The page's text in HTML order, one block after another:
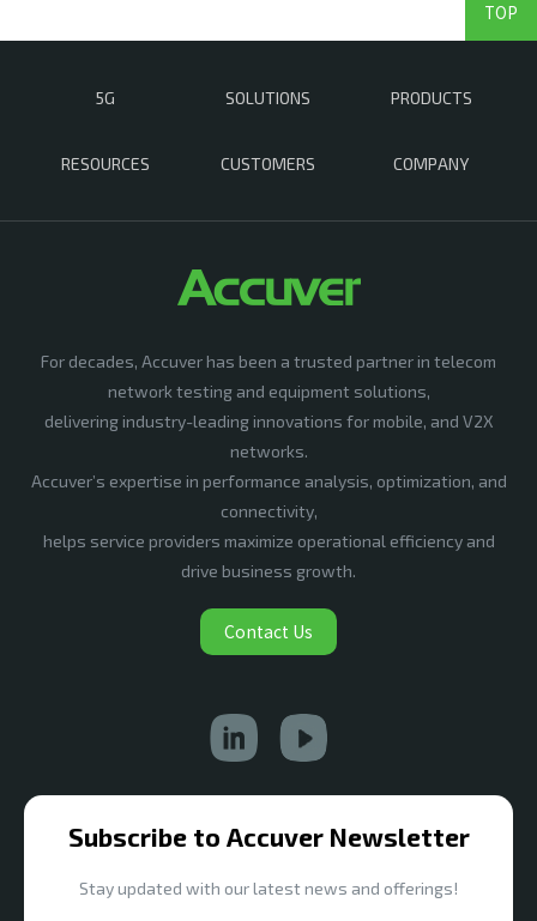
5G SOLUTIONS PRODUCTS
RESOURCES CUSTOMERS COMPANY
TOP
For decades, Accuver has been a trusted partner in telecom
network testing and equipment solutions,
delivering industry-leading innovations for mobile, and V2X
networks.
Accuver’s expertise in performance analysis, optimization, and
connectivity,
helps service providers maximize operational efficiency and
drive business growth.
Contact Us
Subscribe to Accuver Newsletter
Stay updated with our latest news and offerings!